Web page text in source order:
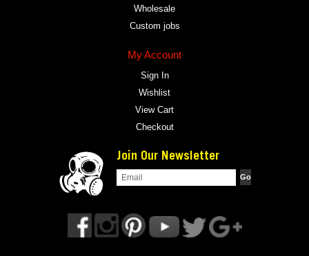
Wholesale
Custom jobs
My Account
Sign In
Wishlist
View Cart
Checkout
Join Our Newsletter